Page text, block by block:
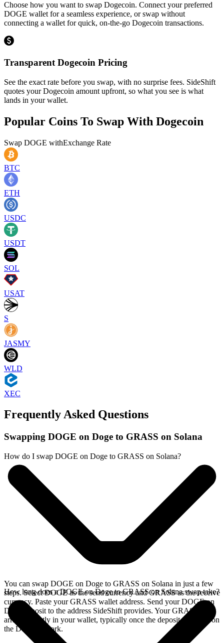
Choose how you want to swap Dogecoin. Connect your preferred
DOGE wallet for a seamless experience, or swap without
connecting a wallet for quick, on-the-go Dogecoin transactions.
Transparent Dogecoin Pricing
See the exact rate before you swap, with no surprise fees. SideShift
quotes your Dogecoin amount upfront, so what you see is what
lands in your wallet.
Popular Coins To Swap With Dogecoin
Swap DOGE withExchange Rate
BTC
ETH
USDC
USDT
SOL
USAT
S
JASMY
WLD
XEC
Frequently Asked Questions
Swapping DOGE on Doge to GRASS on Solana
How do I swap DOGE on Doge to GRASS on Solana?
You can swap DOGE on Doge to GRASS on Solana in just a few
steps. Select DOGE as the send currency and GRASS as the receive
currency. Paste your GRASS wallet address. Send your DOGE on
Doge deposit to the address SideShift provides. Your GRASS
arrives directly in your wallet, typically once the deposit confirms on
the Doge network.
How long does a DOGE on Doge to GRASS on Solana swap take?